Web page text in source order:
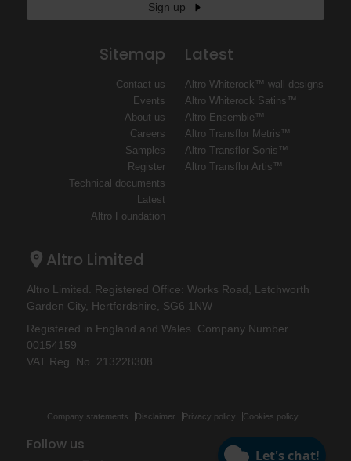
Sign up
Sitemap
Contact us
Events
About us
Careers
Samples
Register
Technical documents
Latest
Altro Foundation
Latest
Altro Whiterock™ wall designs
Altro Whiterock Satins™
Altro Ensemble™
Altro Transflor Metris™
Altro Transflor Sonis™
Altro Transflor Artis™
Altro Limited
Altro Limited. Registered Office: Works Road, Letchworth
Garden City, Hertfordshire, SG6 1NW
Registered in England and Wales. Company Number
00154159
VAT Reg. No. 213228308
Company statements Disclaimer Privacy policy Cookies policy
Follow us